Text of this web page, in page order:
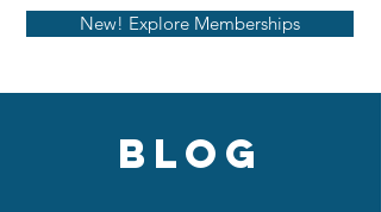
New! Explore Memberships
blog